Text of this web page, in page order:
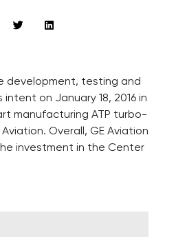
development, testing and
on January 18, 2016 in
manufacturing ATP turbo-
Overall, GE Aviation
investment in the Center